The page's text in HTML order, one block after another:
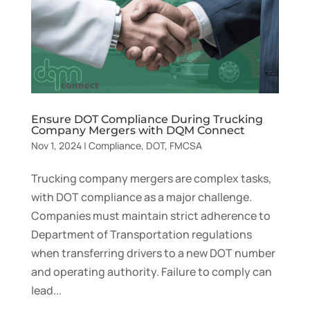
Ensure DOT Compliance During Trucking
Company Mergers with DQM Connect
Nov 1, 2024| Compliance, DOT, FMCSA
Trucking company mergers are complex tasks,
with DOT compliance as a major challenge.
Companies must maintain strict adherence to
Department of Transportation regulations
when transferring drivers to a new DOT number
and operating authority. Failure to comply can
lead...